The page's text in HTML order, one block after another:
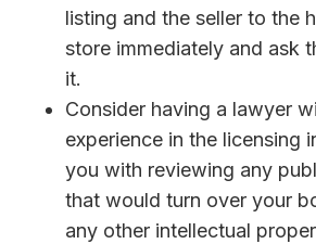
listing and the seller to the
store immediately and ask
it.
Consider having a lawyer
experience in the licensing
you with reviewing any
that would turn over your
any other intellectual